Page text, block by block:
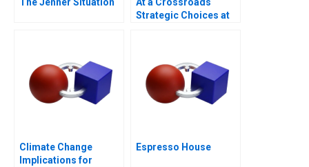
Strategic Choices at
Climate Change
Implications for
Espresso House